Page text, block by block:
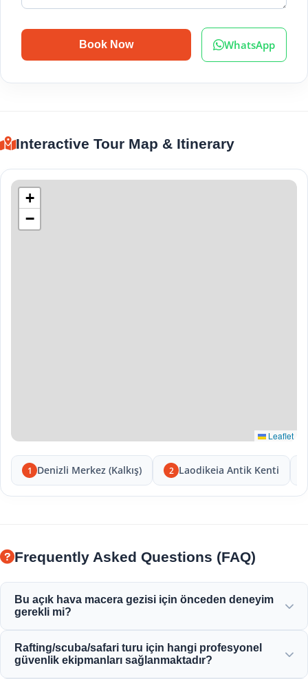
Book Now WhatsApp
Interactive Tour Map & Itinerary
+
−
Leaflet
1 Denizli Merkez (Kalkış) 2 Laodikeia Antik Kenti
Frequently Asked Questions (FAQ)
Bu açık hava macera gezisi için önceden deneyim
gerekli mi?
rafting, dalış veya safari aktiviteleri boyunca size tam
talimatlar verir ve size eşlik eder.
Rafting/scuba/safari turu için hangi profesyonel
güvenlik ekipmanları sağlanmaktadır?